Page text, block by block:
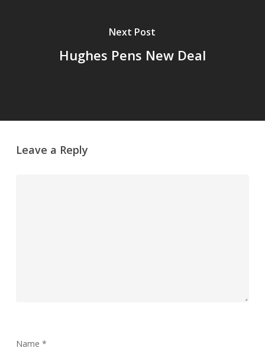
Next Post
Hughes Pens New Deal
Leave a Reply
Name *